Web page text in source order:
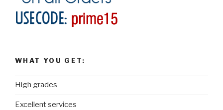
WHAT YOU GET:
High grades
Excellent services